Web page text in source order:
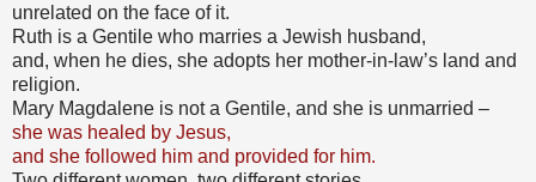
unrelated on the face of it.
Ruth is a Gentile who marries a Jewish husband,
and, when he dies, she adopts her mother-in-law’s land and
religion.
Mary Magdalene is not a Gentile, and she is unmarried –
she was healed by Jesus,
and she followed him and provided for him.